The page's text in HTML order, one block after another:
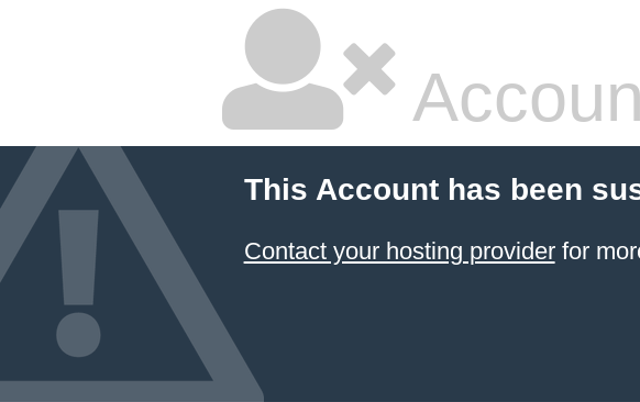
This Account has been
Contact your hosting providerfor